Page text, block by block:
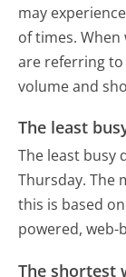
may
of times.
are referring
volume and
The least
The least busy
Thursday. The
this is based
powered, web-
The shortest